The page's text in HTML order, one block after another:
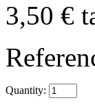
3,50 €
Quantity: